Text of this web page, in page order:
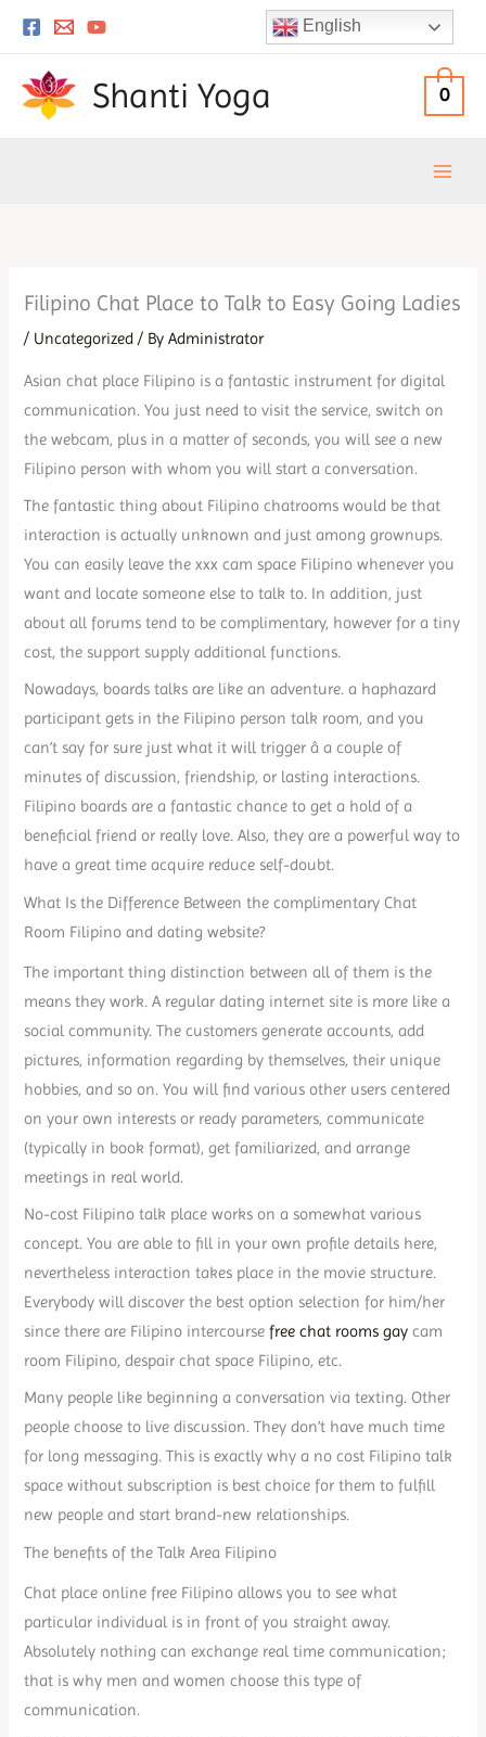
content
English
Shanti Yoga 0
Filipino Chat Place to Talk to Easy Going Ladies
/ Uncategorized / ByAdministrator
Asian chat place Filipino is a fantastic instrument for digital
communication. You just need to visit the service, switch on
the webcam, plus in a matter of seconds, you will see a new
Filipino person with whom you will start a conversation.
The fantastic thing about Filipino chatrooms would be that
interaction is actually unknown and just among grownups.
You can easily leave the xxx cam space Filipino whenever you
want and locate someone else to talk to. In addition, just
about all forums tend to be complimentary, however for a tiny
cost, the support supply additional functions.
Nowadays, boards talks are like an adventure. a haphazard
participant gets in the Filipino person talk room, and you
can’t say for sure just what it will trigger â a couple of
minutes of discussion, friendship, or lasting interactions.
Filipino boards are a fantastic chance to get a hold of a
beneficial friend or really love. Also, they are a powerful way to
have a great time acquire reduce self-doubt.
What Is the Difference Between the complimentary Chat
Room Filipino and dating website?
The important thing distinction between all of them is the
means they work. A regular dating internet site is more like a
social community. The customers generate accounts, add
pictures, information regarding by themselves, their unique
hobbies, and so on. You will find various other users centered
on your own interests or ready parameters, communicate
(typically in book format), get familiarized, and arrange
meetings in real world.
No-cost Filipino talk place works on a somewhat various
concept. You are able to fill in your own profile details here,
nevertheless interaction takes place in the movie structure.
Everybody will discover the best option selection for him/her
since there are Filipino intercoursefree chat rooms gay cam
room Filipino, despair chat space Filipino, etc.
Many people like beginning a conversation via texting. Other
people choose to live discussion. They don’t have much time
for long messaging. This is exactly why a no cost Filipino talk
space without subscription is best choice for them to fulfill
new people and start brand-new relationships.
The benefits of the Talk Area Filipino
Chat place online free Filipino allows you to see what
particular individual is in front of you straight away.
Absolutely nothing can exchange real time communication;
that is why men and women choose this type of
communication.